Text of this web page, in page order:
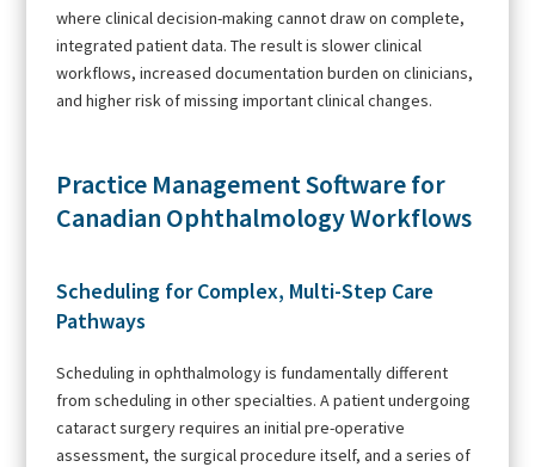
where clinical decision-making cannot draw on complete,
integrated patient data. The result is slower clinical
workflows, increased documentation burden on clinicians,
and higher risk of missing important clinical changes.
Practice Management Software for
Canadian Ophthalmology Workflows
Scheduling for Complex, Multi-Step Care
Pathways
Scheduling in ophthalmology is fundamentally different
from scheduling in other specialties. A patient undergoing
cataract surgery requires an initial pre-operative
assessment, the surgical procedure itself, and a series of